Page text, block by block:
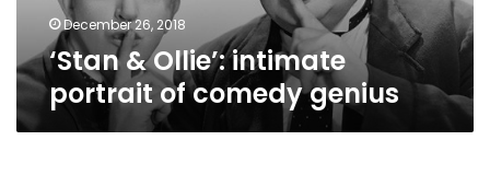
December 26, 2018
‘Stan & Ollie’: intimate
portrait of comedy genius